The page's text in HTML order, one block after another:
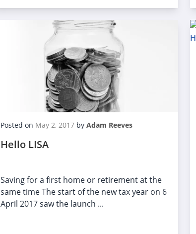
Posted on May 2, 2017 byAdam Reeves
Hello LISA
Saving for a first home or retirement at the
same time The start of the new tax year on 6
April 2017 saw the launch ...